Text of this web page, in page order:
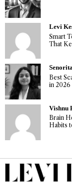
Levi
Smart
That
Best
in 2026
Vishnu
Brain
Habits